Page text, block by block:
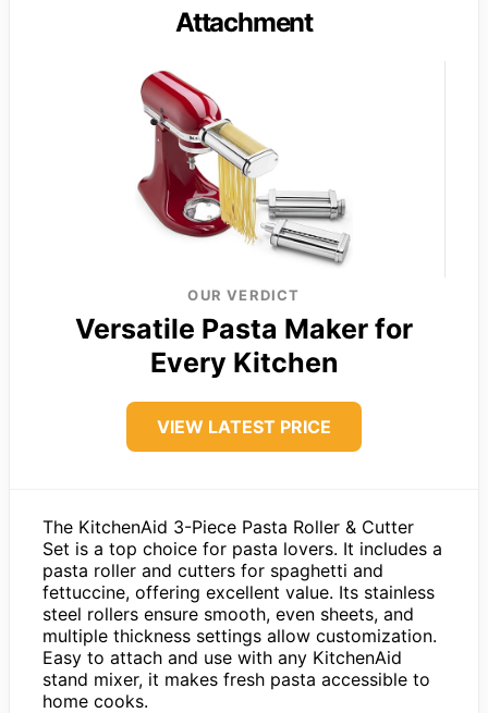
Attachment
OUR VERDICT
Versatile Pasta Maker for
Every Kitchen
VIEW LATEST PRICE
The KitchenAid 3-Piece Pasta Roller & Cutter
Set is a top choice for pasta lovers. It includes a
pasta roller and cutters for spaghetti and
fettuccine, offering excellent value. Its stainless
steel rollers ensure smooth, even sheets, and
multiple thickness settings allow customization.
Easy to attach and use with any KitchenAid
stand mixer, it makes fresh pasta accessible to
home cooks.